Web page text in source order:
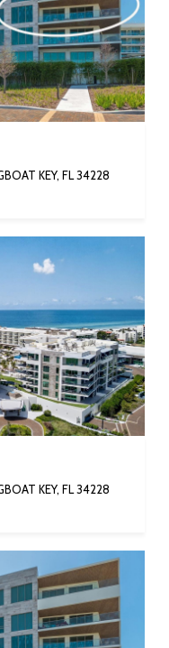
KEY, FL 34228
KEY, FL 34228